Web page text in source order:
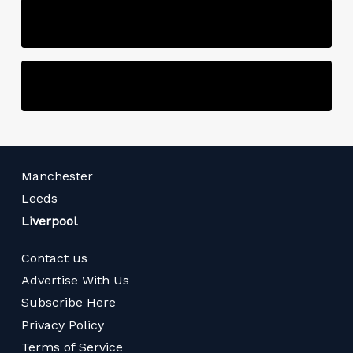
Manchester
Leeds
Liverpool
Contact us
Advertise With Us
Subscribe Here
Privacy Policy
Terms of Service